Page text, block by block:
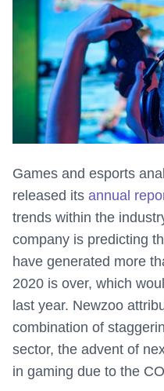
Games and esports
released its annual
trends within the
company is predicting
have generated more
2020 is over, which
last year. Newzoo
combination of
sector, the advent of
in gaming due to the